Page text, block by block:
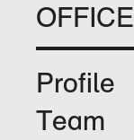
OFFICE
Profile
Team